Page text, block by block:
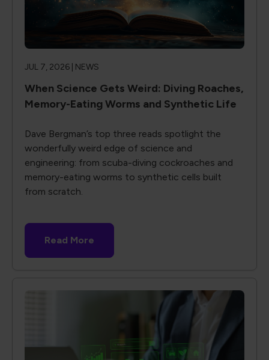
JUL 7, 2026 | NEWS
When Science Gets Weird: Diving Roaches,
Memory-Eating Worms and Synthetic Life
Dave Bergman’s top three reads spotlight the
wonderfully weird edge of science and
engineering: from scuba-diving cockroaches and
memory-eating worms to synthetic cells built
from scratch.
Read More